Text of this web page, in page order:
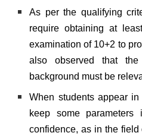
As per the qualifying
require obtaining at
examination of 10+2 to
also observed that the
background must be
When students appear
keep some
confidence, as in the